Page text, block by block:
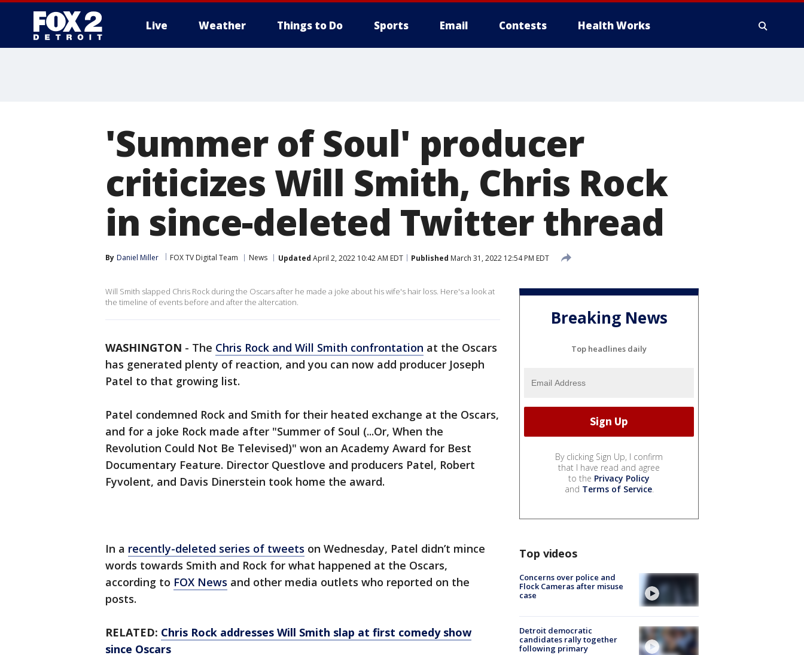
Live Weather Things to Do Sports Email Contests Health Works
'Summer of Soul' producer
criticizes Will Smith, Chris Rock
in since-deleted Twitter thread
By Daniel Miller FOX TV Digital Team News Updated April 2, 2022 10:42 AM EDT Published March 31, 2022 12:54 PM EDT
Will Smith slapped Chris Rock during the Oscars after he made a joke about his wife's hair loss. Here's a look at
the timeline of events before and after the altercation.
WASHINGTON - The Chris Rock and Will Smith confrontation at the Oscars
has generated plenty of reaction, and you can now add producer Joseph
Patel to that growing list.
Patel condemned Rock and Smith for their heated exchange at the Oscars,
and for a joke Rock made after "Summer of Soul (...Or, When the
Revolution Could Not Be Televised)" won an Academy Award for Best
Documentary Feature. Director Questlove and producers Patel, Robert
Fyvolent, and Davis Dinerstein took home the award.
In a recently-deleted series of tweets on Wednesday, Patel didn’t mince
words towards Smith and Rock for what happened at the Oscars,
according to FOX News and other media outlets who reported on the
posts.
RELATED: Chris Rock addresses Will Smith slap at first comedy show
since Oscars
Breaking News
Top headlines daily
By clicking Sign Up, I confirm
that I have read and agree
to the Privacy Policy
and Terms of Service.
Top videos
Concerns over police and
Flock Cameras after misuse
case
Detroit democratic
candidates rally together
following primary